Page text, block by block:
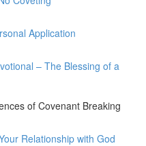
Application
– The Blessing of a
of Covenant Breaking
Relationship with God